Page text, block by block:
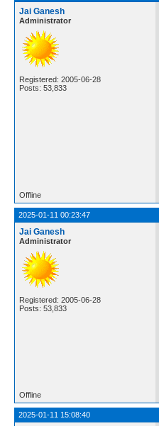
Jai Ganesh
Administrator
Registered: 2005-06-28
Posts: 53,833
Offline
2025-01-11 00:23:47
Jai Ganesh
Administrator
Registered: 2005-06-28
Posts: 53,833
Offline
2025-01-11 15:08:40